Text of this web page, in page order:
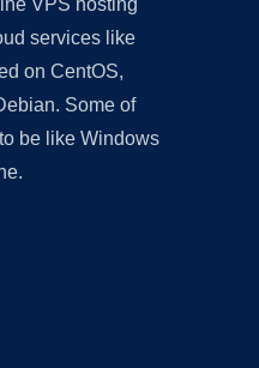
VPS hosting
services like
on CentOS,
Some of
be like Windows